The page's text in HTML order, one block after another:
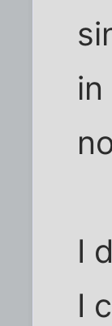
I
I